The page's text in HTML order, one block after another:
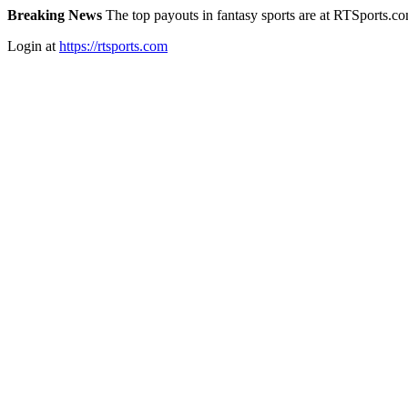
Breaking News The top payouts in fantasy sports are at
Login at https://rtsports.com